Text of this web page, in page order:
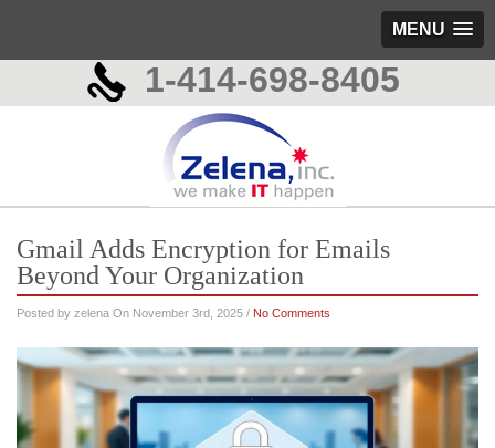
MENU
1-414-698-8405
Gmail Adds Encryption for Emails
Beyond Your Organization
Posted by zelena On November 3rd, 2025 / No Comments